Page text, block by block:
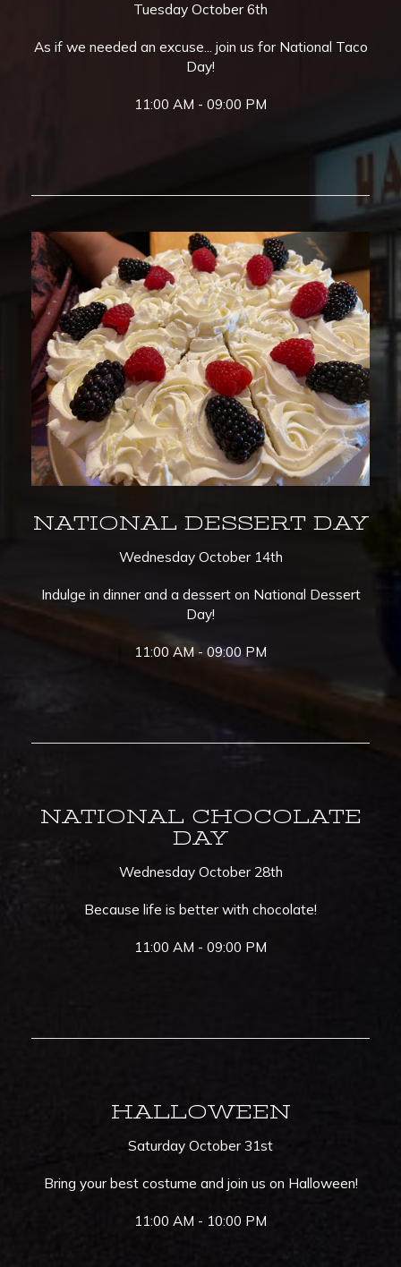
Tuesday October 6th
As if we needed an excuse... join us for National Taco
Day!
11:00 AM - 09:00 PM
NATIONAL DESSERT DAY
Wednesday October 14th
Indulge in dinner and a dessert on National Dessert
Day!
11:00 AM - 09:00 PM
NATIONAL CHOCOLATE
DAY
Wednesday October 28th
Because life is better with chocolate!
11:00 AM - 09:00 PM
HALLOWEEN
Saturday October 31st
Bring your best costume and join us on Halloween!
11:00 AM - 10:00 PM